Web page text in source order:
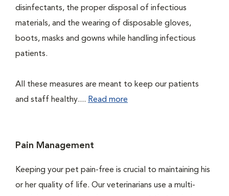
disinfectants, the proper disposal of infectious
materials, and the wearing of disposable gloves,
boots, masks and gowns while handling infectious
patients.
All these measures are meant to keep our patients
and staff healthy.... Read more
Pain Management
Keeping your pet pain-free is crucial to maintaining his
or her quality of life. Our veterinarians use a multi-